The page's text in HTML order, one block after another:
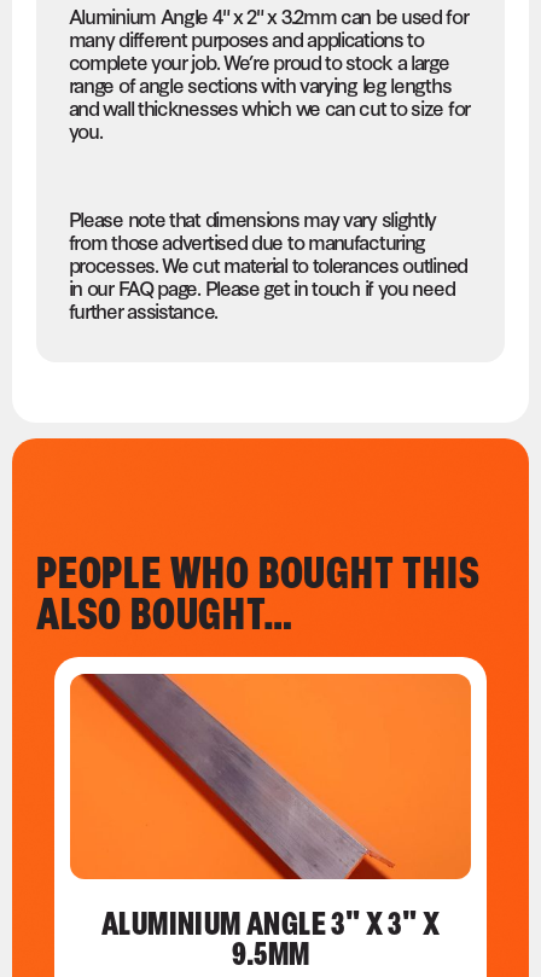
Aluminium Angle 4" x 2" x 3.2mm can be used for
many different purposes and applications to
complete your job. We’re proud to stock a large
range of angle sections with varying leg lengths
and wall thicknesses which we can cut to size for
you.
Please note that dimensions may vary slightly
from those advertised due to manufacturing
processes. We cut material to tolerances outlined
in our FAQ page. Please get in touch if you need
further assistance.
PEOPLE WHO BOUGHT THIS
ALSO BOUGHT…
ALUMINIUM ANGLE 3" X 3" X
9.5MM